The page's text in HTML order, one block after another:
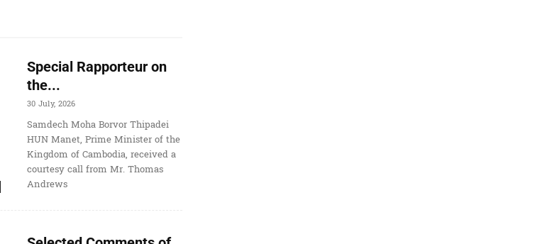
Special Rapporteur on
the...
30 July, 2026
Samdech Moha Borvor Thipadei
HUN Manet, Prime Minister of the
Kingdom of Cambodia, received a
courtesy call from Mr. Thomas
Andrews